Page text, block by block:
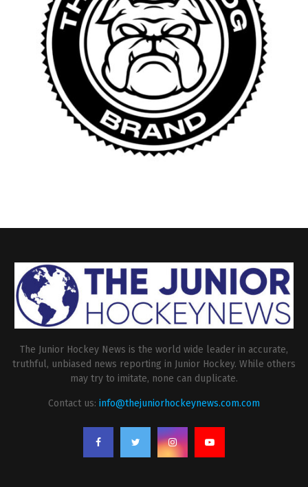
The Junior Hockey News is the world wide leader in accurate,
truthful, unbiased news reporting in Junior Hockey. While others
may try to imitate, none can duplicate.
Contact us: info@thejuniorhockeynews.com.com